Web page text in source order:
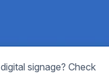
signage? Check